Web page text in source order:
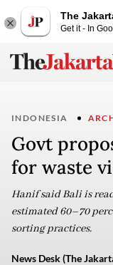
The
Get it - In
INDONESIA
Govt
for waste
Hanif said Bali is
estimated 60–70
sorting practices.
News Desk (The